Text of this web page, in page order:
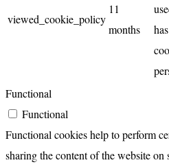
viewed_cookie_policy
11
months
Functional
Functional
Functional cookies help to perform
sharing the content of the website